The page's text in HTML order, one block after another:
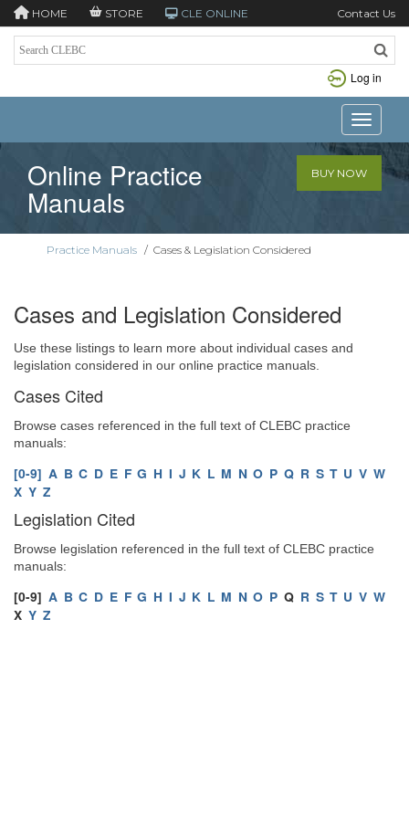
HOME STORE CLE ONLINE Contact Us
Log in
Toggle
Online Practice
Manuals
BUY NOW
Practice Manuals / Cases & Legislation Considered
Cases and Legislation Considered
Use these listings to learn more about individual cases and
legislation considered in our online practice manuals.
Cases Cited
Browse cases referenced in the full text of CLEBC practice
manuals:
[0-9] A B C D E F G H I J K L M N O P Q R S T U V W
X Y Z
Legislation Cited
Browse legislation referenced in the full text of CLEBC practice
manuals:
[0-9] A B C D E F G H I J K L M N O P Q R S T U V W
X Y Z